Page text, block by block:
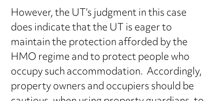
However, the UT’s judgment in this case
does indicate that the UT is eager to
maintain the protection afforded by the
HMO regime and to protect people who
occupy such accommodation. Accordingly,
property owners and occupiers should be